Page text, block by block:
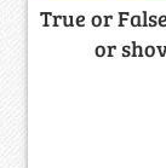
True or
or